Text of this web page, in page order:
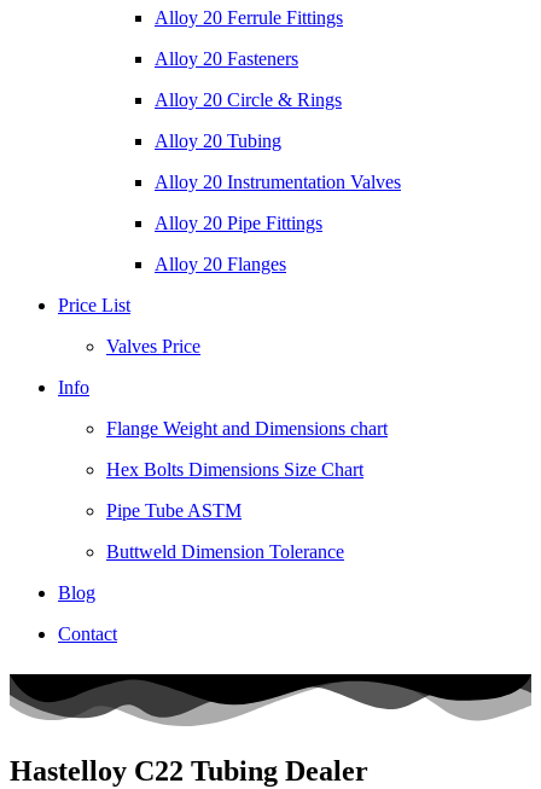
Alloy 20 Ferrule Fittings
Alloy 20 Fasteners
Alloy 20 Circle & Rings
Alloy 20 Tubing
Alloy 20 Instrumentation Valves
Alloy 20 Pipe Fittings
Alloy 20 Flanges
Price List
Valves Price
Info
Flange Weight and Dimensions chart
Hex Bolts Dimensions Size Chart
Pipe Tube ASTM
Buttweld Dimension Tolerance
Blog
Contact
Hastelloy C22 Tubing Dealer